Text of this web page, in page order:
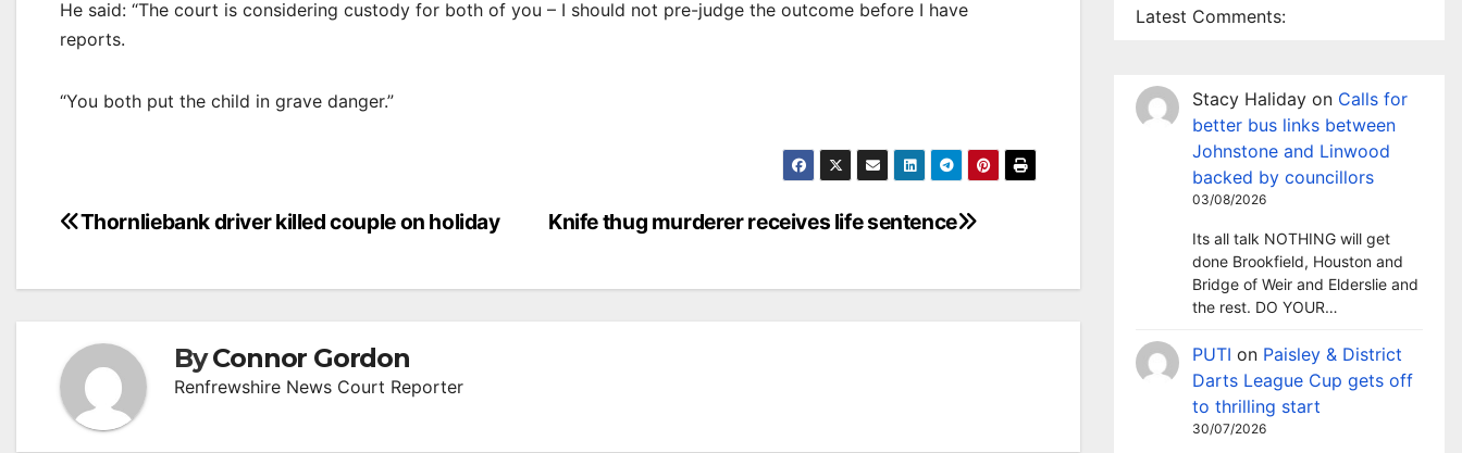
He said: “The court is considering custody for both of you – I should not pre-judge the outcome before I have
reports.
“You both put the child in grave danger.”
Post
Knife thug murderer receives life sentence
Thornliebank driver killed couple on holiday
ByConnor Gordon
Renfrewshire News Court Reporter
Latest Comments:
Stacy Haliday on Calls for
better bus links between
Johnstone and Linwood
backed by councillors
03/08/2026
Its all talk NOTHING will get
done Brookfield, Houston and
Bridge of Weir and Elderslie and
the rest. DO YOUR…
PUTI on Paisley & District
Darts League Cup gets off
to thrilling start
30/07/2026